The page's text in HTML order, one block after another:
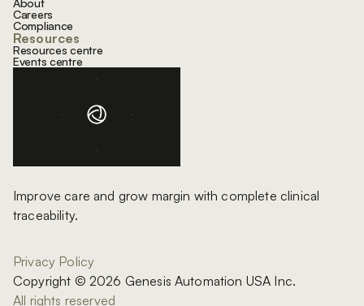
Improve care and grow margin with complete clinical
traceability.
Careers
Compliance
Resources
Resources centre
Events centre
Privacy Policy
Copyright © 2026 Genesis Automation USA Inc.
All rights reserved